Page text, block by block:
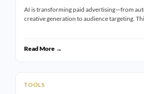
AI is transforming paid advertising—from
creative generation to audience targeting.
Read More →
TOOLS